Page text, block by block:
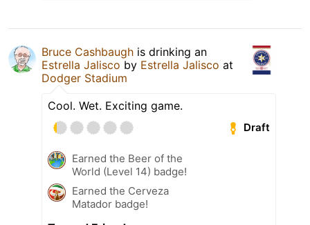
Bruce Cashbaugh is drinking an
Estrella Jalisco by Estrella Jalisco at
Dodger Stadium
Cool. Wet. Exciting game.
Draft
Earned the Beer of the
World (Level 14) badge!
Earned the Cerveza
Matador badge!